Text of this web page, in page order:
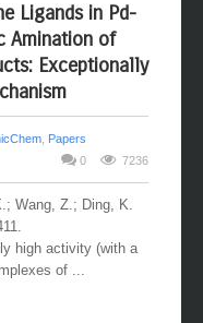
Ligands in Pd-
Amination of
Exceptionally
Papers
0
7236
Wang, Z.; Ding, K.
high activity (with a
of ...